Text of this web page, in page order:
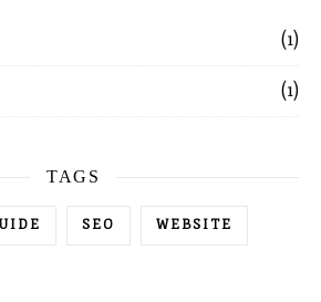
(1)
(1)
TAGS
SEO WEBSITE